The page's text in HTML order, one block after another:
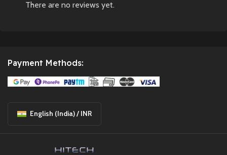
There are no reviews yet.
Payment Methods:
English (India) / INR